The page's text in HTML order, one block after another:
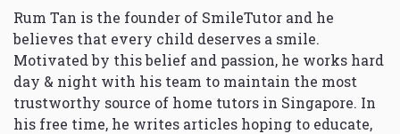
Rum Tan is the founder of SmileTutor and he
believes that every child deserves a smile.
Motivated by this belief and passion, he works hard
day & night with his team to maintain the most
trustworthy source of home tutors in Singapore. In
his free time, he writes articles hoping to educate,